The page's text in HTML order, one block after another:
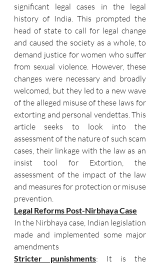
significant legal cases in the legal
history of India. This prompted the
head of state to call for legal change
and caused the society as a whole, to
demand justice for women who suffer
from sexual violence. However, these
changes were necessary and broadly
welcomed, but they led to a new wave
of the alleged misuse of these laws for
extorting and personal vendettas. This
article seeks to look into the
assessment of the nature of such scam
cases, their linkage with the law as an
insist tool for Extortion, the
assessment of the impact of the law
and measures for protection or misuse
prevention.
Legal Reforms Post-Nirbhaya Case
In the Nirbhaya case, Indian legislation
made and implemented some major
amendments
Stricter punishments: It is the